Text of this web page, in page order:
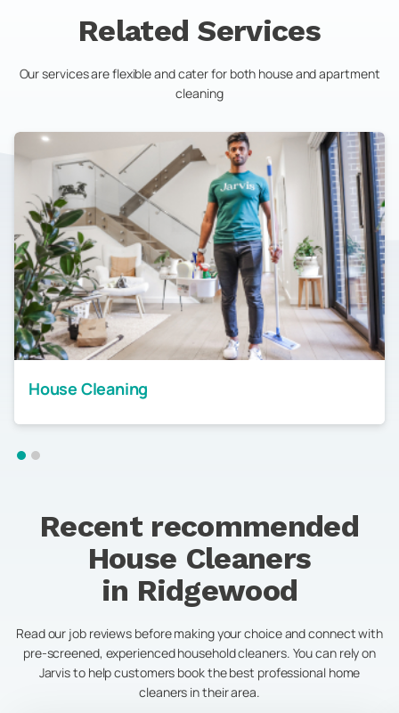
Related Services
Our services are flexible and cater for both house and apartment
cleaning
House Cleaning
Recent recommended
House Cleaners
in Ridgewood
Read our job reviews before making your choice and connect with
pre-screened, experienced household cleaners. You can rely on
Jarvis to help customers book the best professional home
cleaners in their area.